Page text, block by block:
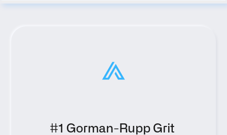
#1 Gorman-Rupp Grit